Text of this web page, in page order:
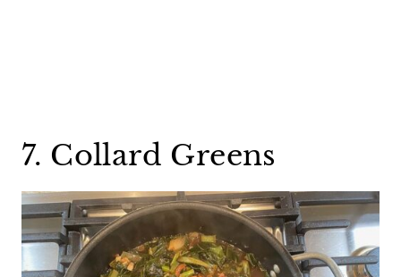
7. Collard Greens